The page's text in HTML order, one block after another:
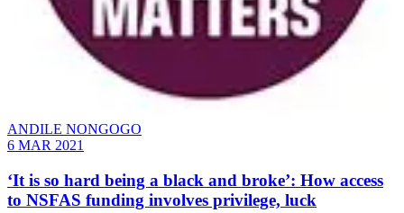
ANDILE NONGOGO
6 MAR 2021
‘It is so hard being a black and broke’: How access
to NSFAS funding involves privilege, luck